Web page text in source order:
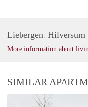
Liebergen, Hilversum
More information about
SIMILAR